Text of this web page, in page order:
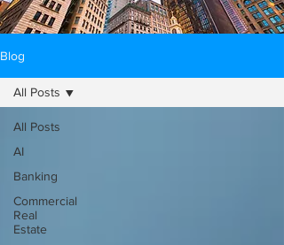
Blog
All Posts
AI
Banking
Commercial
Real
Estate
All Posts